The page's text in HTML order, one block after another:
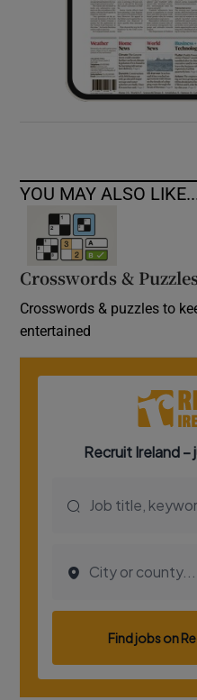
YOU MAY ALSO
Crosswords &
Crosswords & puzzles to
entertained